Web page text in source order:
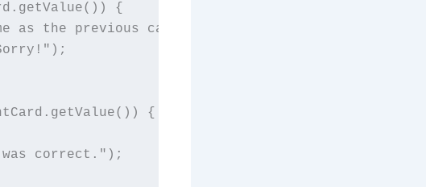
{
as the previous card.");
{
correct.");